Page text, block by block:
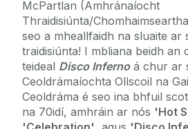
McPartlan (Amhránaíocht
Thraidisiúnta/
seo a mheallfaidh na sluaite ar
traidisiúnta! I mbliana beidh an
teideal Disco Infernoá chur ar
Ceoldrámaíochta Ollscoil na
Ceoldráma é seo ina bhfuil
na 70idí, amhráin ar nós 'Hot